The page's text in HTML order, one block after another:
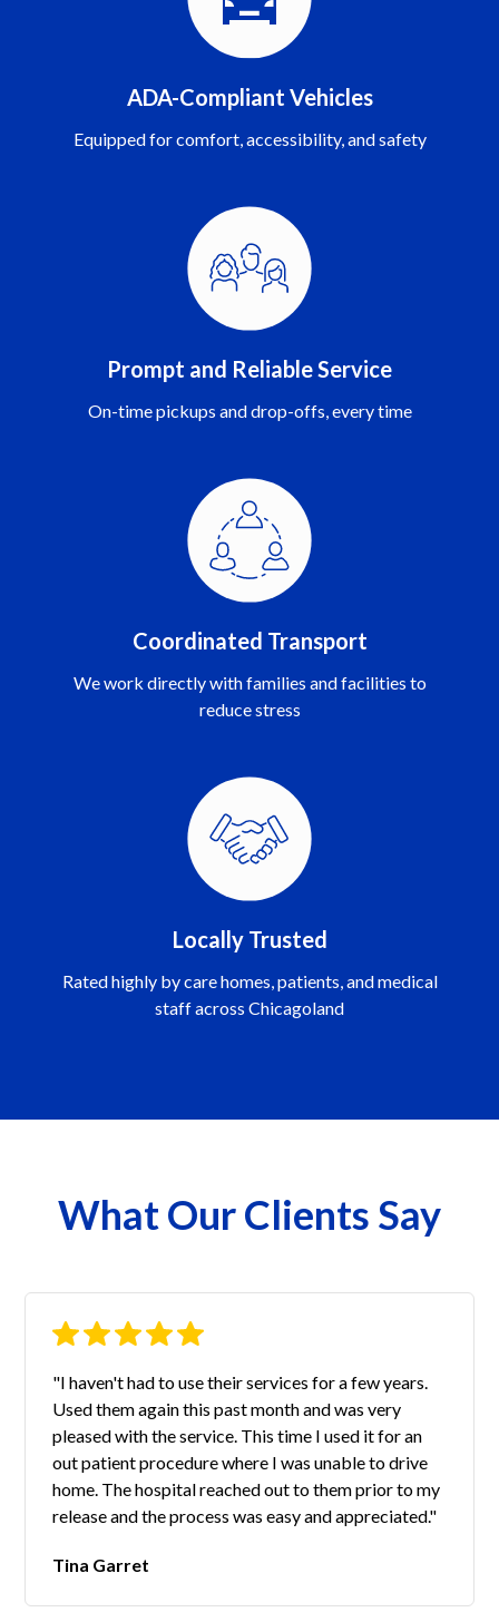
ADA-Compliant Vehicles
Equipped for comfort, accessibility, and safety
Prompt and Reliable Service
On-time pickups and drop-offs, every time
Coordinated Transport
We work directly with families and facilities to
reduce stress
Locally Trusted
Rated highly by care homes, patients, and medical
staff across Chicagoland
What Our Clients Say
"I haven't had to use their services for a few years.
Used them again this past month and was very
pleased with the service. This time I used it for an
out patient procedure where I was unable to drive
home. The hospital reached out to them prior to my
release and the process was easy and appreciated."
Tina Garret